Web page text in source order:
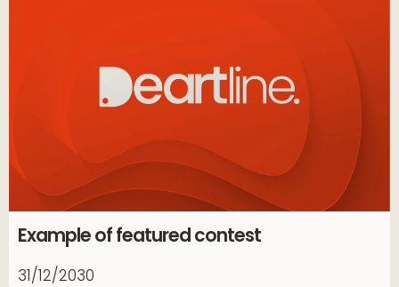
Example of featured contest
31/12/2030